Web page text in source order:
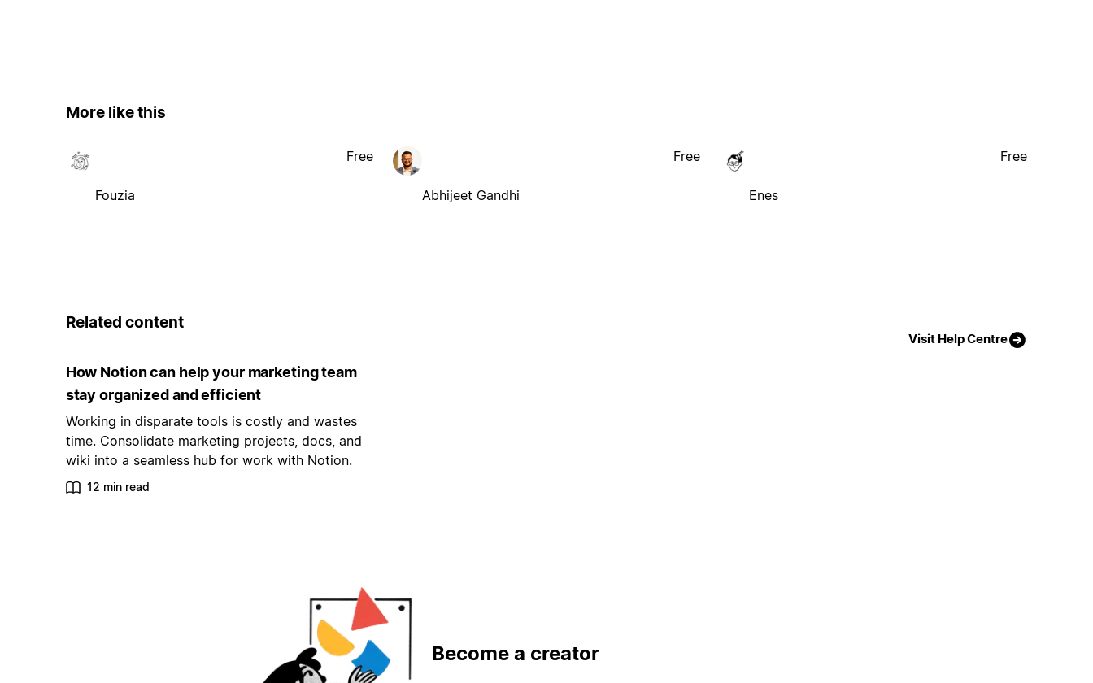
More like this
Fouzia
Free
Abhijeet Gandhi
Free
Enes
Free
Related content
Visit Help Centre
How Notion can help your marketing team
stay organized and efficient
Working in disparate tools is costly and wastes
time. Consolidate marketing projects, docs, and
wiki into a seamless hub for work with Notion.
12 min read
Become a creator